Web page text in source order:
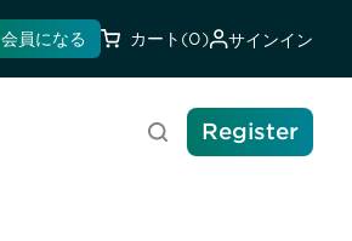
会員になる カート (0) サインイン
検索 Register